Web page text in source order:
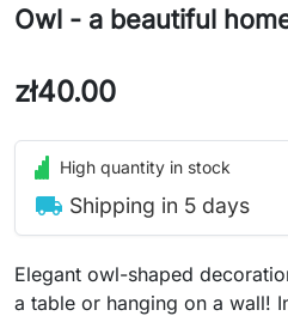
Owl - a beautiful
zł40.00
High quantity in stock
local_shipping Shipping in 5 days
Elegant owl-shaped
a table or hanging on a wall!